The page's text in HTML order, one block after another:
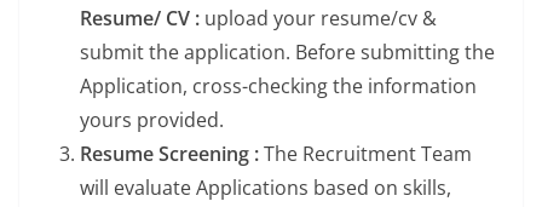
Resume/ CV : upload your resume/cv &
submit the application. Before submitting the
Application, cross-checking the information
yours provided.
Resume Screening :The Recruitment Team
will evaluate Applications based on skills,